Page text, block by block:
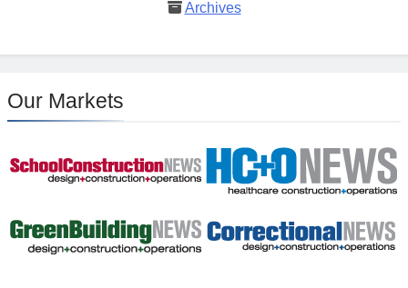
Archives
Our Markets